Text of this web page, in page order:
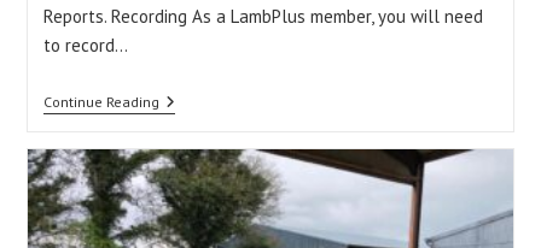
Reports. Recording As a LambPlus member, you will need
to record…
Continue ReadingHow
To
Data,
Order
Online,
And
Access